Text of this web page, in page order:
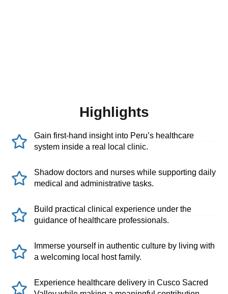
Highlights
Gain first-hand insight into Peru’s healthcare
system inside a real local clinic.
Shadow doctors and nurses while supporting daily
medical and administrative tasks.
Build practical clinical experience under the
guidance of healthcare professionals.
Immerse yourself in authentic culture by living with
a welcoming local host family.
Experience healthcare delivery in Cusco Sacred